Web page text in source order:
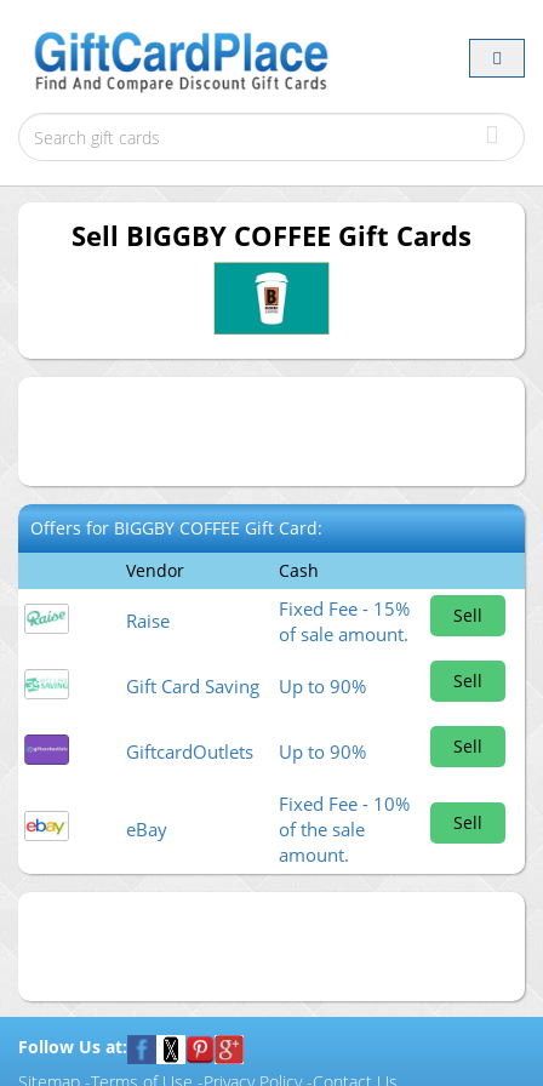
Sell BIGGBY COFFEE Gift Cards
Offers forBIGGBY COFFEEGift Card:
Vendor
Cash
Raise
Fixed Fee - 15%
of sale amount.
Sell
Gift Card Saving Up to 90% Sell
GiftcardOutlets Up to 90% Sell
eBay
Fixed Fee - 10%
of the sale
amount.
Sell
Follow Us at: